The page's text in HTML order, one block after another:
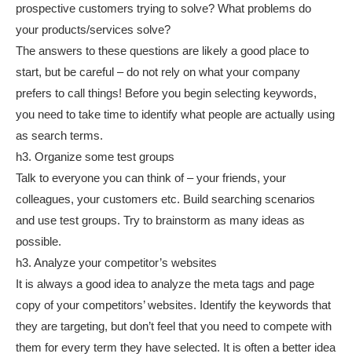
prospective customers trying to solve? What problems do
your products/services solve?
The answers to these questions are likely a good place to
start, but be careful – do not rely on what your company
prefers to call things! Before you begin selecting keywords,
you need to take time to identify what people are actually using
as search terms.
h3. Organize some test groups
Talk to everyone you can think of – your friends, your
colleagues, your customers etc. Build searching scenarios
and use test groups. Try to brainstorm as many ideas as
possible.
h3. Analyze your competitor’s websites
It is always a good idea to analyze the meta tags and page
copy of your competitors’ websites. Identify the keywords that
they are targeting, but don’t feel that you need to compete with
them for every term they have selected. It is often a better idea